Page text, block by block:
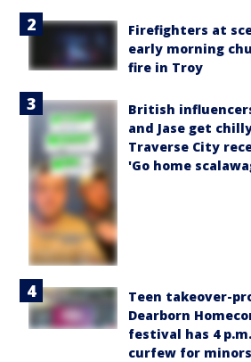
Firefighters at
early morning
fire in Troy
British
and Jase get
Traverse City
'Go home
Teen takeover-
Dearborn
festival has 4 p.m.
curfew for minors